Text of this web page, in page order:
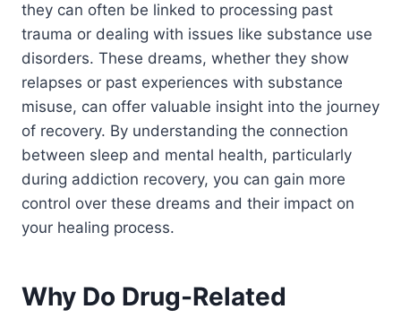
they can often be linked to processing past
trauma or dealing with issues like substance use
disorders. These dreams, whether they show
relapses or past experiences with substance
misuse, can offer valuable insight into the journey
of recovery. By understanding the connection
between sleep and mental health, particularly
during addiction recovery, you can gain more
control over these dreams and their impact on
your healing process.
Why Do Drug-Related